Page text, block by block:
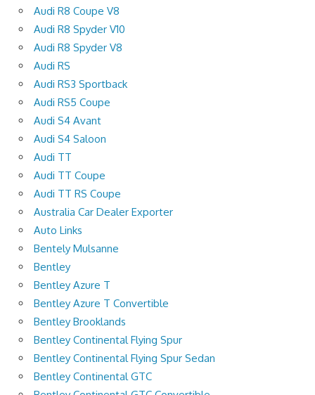
Audi R8 Coupe V8
Audi R8 Spyder V10
Audi R8 Spyder V8
Audi RS
Audi RS3 Sportback
Audi RS5 Coupe
Audi S4 Avant
Audi S4 Saloon
Audi TT
Audi TT Coupe
Audi TT RS Coupe
Australia Car Dealer Exporter
Auto Links
Bentely Mulsanne
Bentley
Bentley Azure T
Bentley Azure T Convertible
Bentley Brooklands
Bentley Continental Flying Spur
Bentley Continental Flying Spur Sedan
Bentley Continental GTC